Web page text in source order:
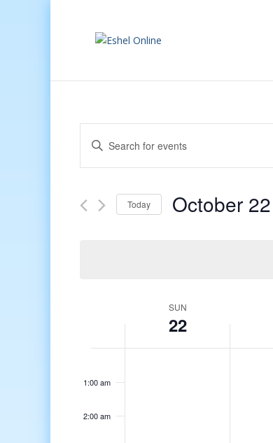
Events
Search
and
Navigation
Enter
Keyword.
Search
Events
Today October 22
Events
SUN
22
1:00 am
2:00 am